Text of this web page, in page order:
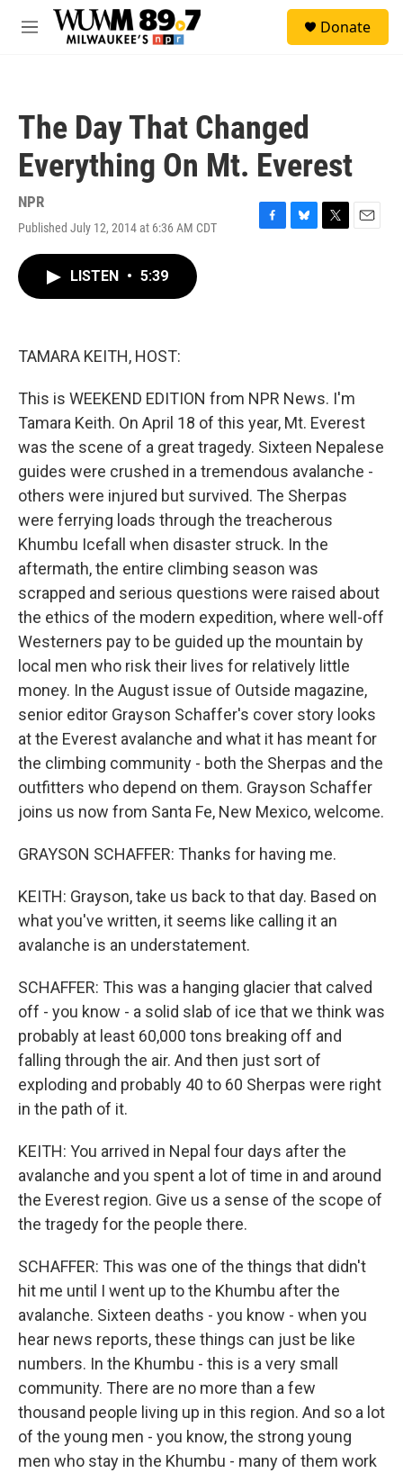
Skip to main content
M
Donate
The Day That Changed
Everything On Mt. Everest
NPR
Published July 12, 2014 at 6:36 AM CDT
F
B
T
E
LISTEN • 5:39
TAMARA KEITH, HOST:
This is WEEKEND EDITION from NPR News. I'm
Tamara Keith. On April 18 of this year, Mt. Everest
was the scene of a great tragedy. Sixteen Nepalese
guides were crushed in a tremendous avalanche -
others were injured but survived. The Sherpas
were ferrying loads through the treacherous
Khumbu Icefall when disaster struck. In the
aftermath, the entire climbing season was
scrapped and serious questions were raised about
the ethics of the modern expedition, where well-off
Westerners pay to be guided up the mountain by
local men who risk their lives for relatively little
money. In the August issue of Outside magazine,
senior editor Grayson Schaffer's cover story looks
at the Everest avalanche and what it has meant for
the climbing community - both the Sherpas and the
outfitters who depend on them. Grayson Schaffer
joins us now from Santa Fe, New Mexico, welcome.
GRAYSON SCHAFFER: Thanks for having me.
KEITH: Grayson, take us back to that day. Based on
what you've written, it seems like calling it an
avalanche is an understatement.
SCHAFFER: This was a hanging glacier that calved
off - you know - a solid slab of ice that we think was
probably at least 60,000 tons breaking off and
falling through the air. And then just sort of
exploding and probably 40 to 60 Sherpas were right
in the path of it.
KEITH: You arrived in Nepal four days after the
avalanche and you spent a lot of time in and around
the Everest region. Give us a sense of the scope of
the tragedy for the people there.
SCHAFFER: This was one of the things that didn't
hit me until I went up to the Khumbu after the
avalanche. Sixteen deaths - you know - when you
hear news reports, these things can just be like
numbers. In the Khumbu - this is a very small
community. There are no more than a few
thousand people living up in this region. And so a lot
of the young men - you know, the strong young
men who stay in the Khumbu - many of them work